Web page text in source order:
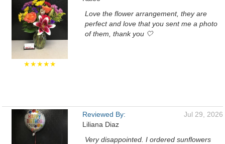
★★★★★
Love the flower arrangement, they are
perfect and love that you sent me a photo
of them, thank you 🤍
Reviewed By:
Liliana Diaz
Jul 29, 2026
Very disappointed. I ordered sunflowers